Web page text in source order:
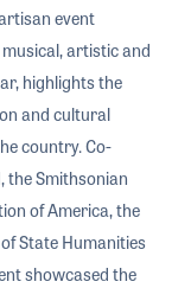
event
artistic and
highlights the
and cultural
country. Co-
the Smithsonian
of America, the
State Humanities
showcased the